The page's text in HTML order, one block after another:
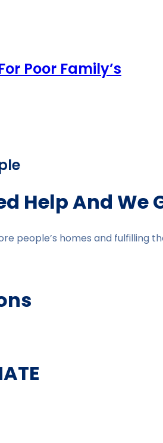
Poor Family’s
Help And We
people’s homes and fulfilling